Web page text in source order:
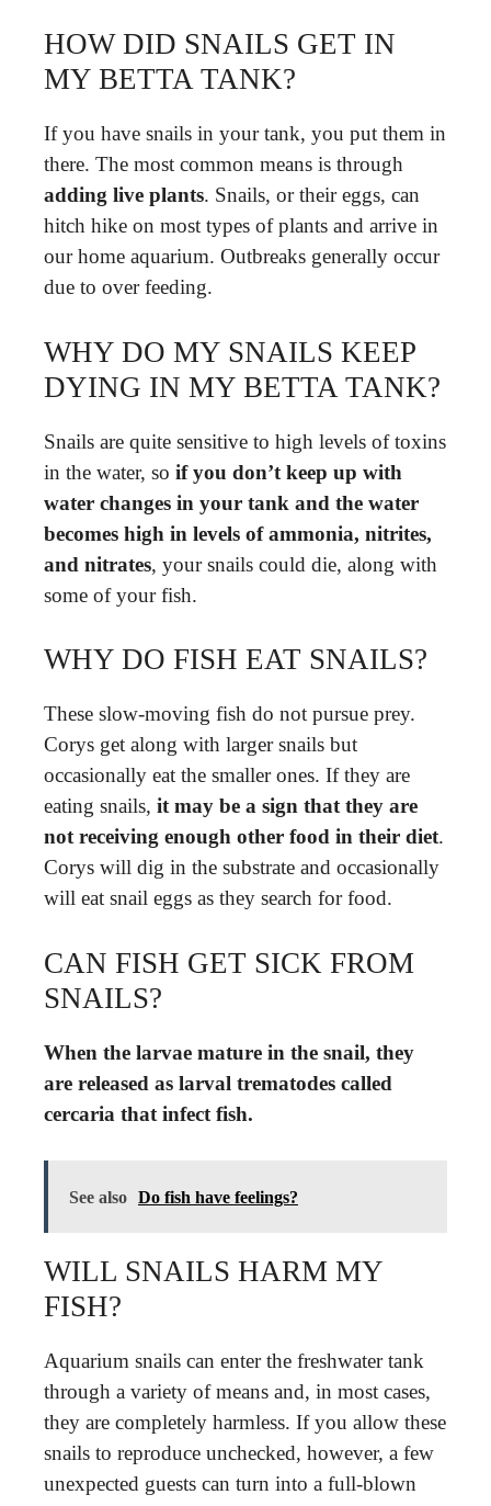
HOW DID SNAILS GET IN
MY BETTA TANK?
If you have snails in your tank, you put them in
there. The most common means is through
adding live plants. Snails, or their eggs, can
hitch hike on most types of plants and arrive in
our home aquarium. Outbreaks generally occur
due to over feeding.
WHY DO MY SNAILS KEEP
DYING IN MY BETTA TANK?
Snails are quite sensitive to high levels of toxins
in the water, so if you don’t keep up with
water changes in your tank and the water
becomes high in levels of ammonia, nitrites,
and nitrates, your snails could die, along with
some of your fish.
WHY DO FISH EAT SNAILS?
These slow-moving fish do not pursue prey.
Corys get along with larger snails but
occasionally eat the smaller ones. If they are
eating snails, it may be a sign that they are
not receiving enough other food in their diet.
Corys will dig in the substrate and occasionally
will eat snail eggs as they search for food.
CAN FISH GET SICK FROM
SNAILS?
When the larvae mature in the snail, they
are released as larval trematodes called
cercaria that infect fish.
See also Do fish have feelings?
WILL SNAILS HARM MY
FISH?
Aquarium snails can enter the freshwater tank
through a variety of means and, in most cases,
they are completely harmless. If you allow these
snails to reproduce unchecked, however, a few
unexpected guests can turn into a full-blown